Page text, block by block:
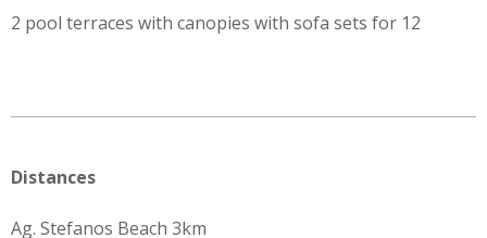
2 pool terraces with canopies with sofa sets for 12
Distances
Ag. Stefanos Beach 3km